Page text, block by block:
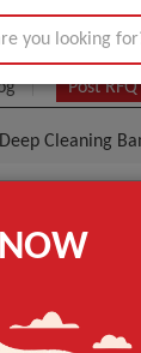
Post RFQ
Cleaning